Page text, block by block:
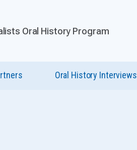
Oral History Program
Oral History Interviews